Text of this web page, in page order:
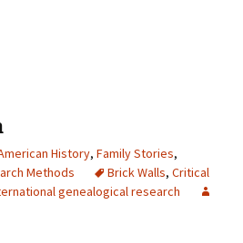
History, Family Stories,
Methods Brick Walls, Critical
genealogical research